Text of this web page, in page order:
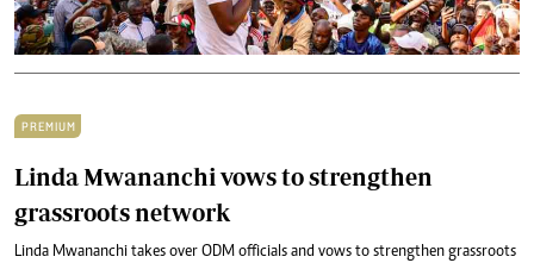
PREMIUM
Linda Mwananchi vows to strengthen
grassroots network
Linda Mwananchi takes over ODM officials and vows to strengthen grassroots